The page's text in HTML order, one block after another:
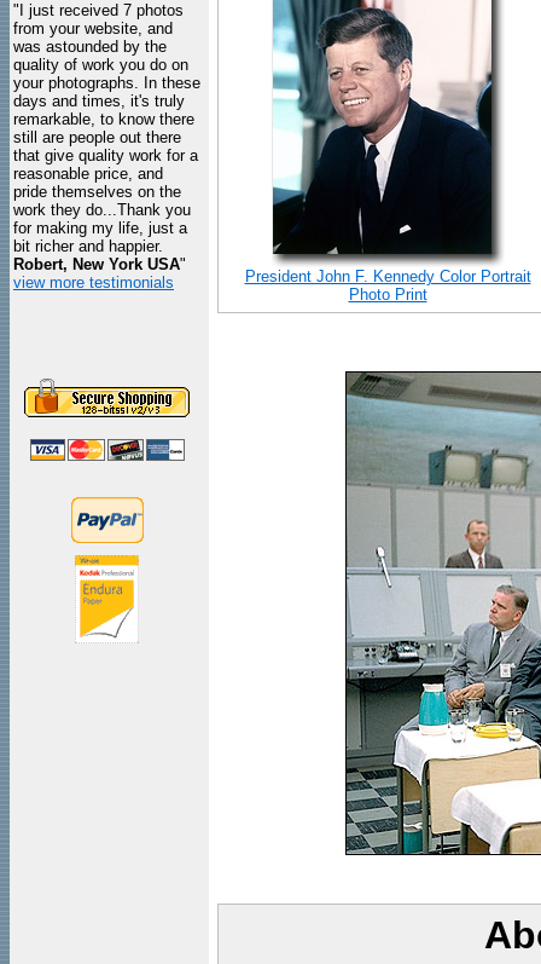
"I just received 7 photos
from your website, and
was astounded by the
quality of work you do on
your photographs. In these
days and times, it's truly
remarkable, to know there
still are people out there
that give quality work for a
reasonable price, and
pride themselves on the
work they do...Thank you
for making my life, just a
bit richer and happier.
Robert, New York USA"
view more testimonials
President John F. Kennedy Color Portrait
Photo Print